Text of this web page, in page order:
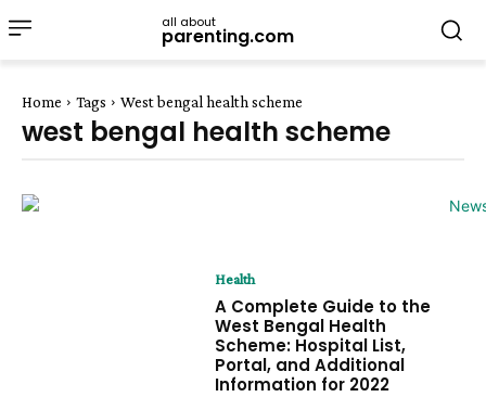
all about
parenting.com
Home Tags West bengal health scheme
west bengal health scheme
Health
A Complete Guide to the
West Bengal Health
Scheme: Hospital List,
Portal, and Additional
Information for 2022